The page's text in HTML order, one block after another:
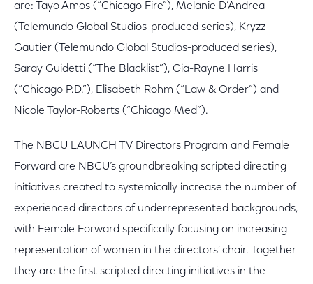
are: Tayo Amos (“Chicago Fire”), Melanie D’Andrea
(Telemundo Global Studios-produced series), Kryzz
Gautier (Telemundo Global Studios-produced series),
Saray Guidetti (“The Blacklist”), Gia-Rayne Harris
(“Chicago P.D.”), Elisabeth Rohm (“Law & Order”) and
Nicole Taylor-Roberts (“Chicago Med”).
The NBCU LAUNCH TV Directors Program and Female
Forward are NBCU’s groundbreaking scripted directing
initiatives created to systemically increase the number of
experienced directors of underrepresented backgrounds,
with Female Forward specifically focusing on increasing
representation of women in the directors’ chair. Together
they are the first scripted directing initiatives in the